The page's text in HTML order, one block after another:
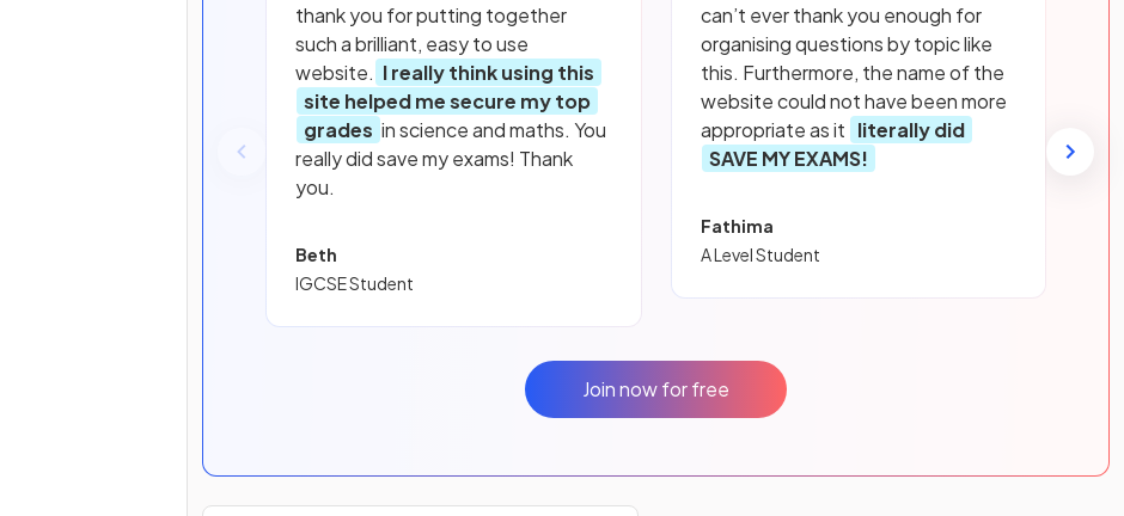
thank you for putting together
such a brilliant, easy to use
website. I really think using this
site helped me secure my top
grades in science and maths. You
really did save my exams! Thank
you.
Beth
IGCSE Student
can’t ever thank you enough for
organising questions by topic like
this. Furthermore, the name of the
website could not have been more
appropriate as it literally did
SAVE MY EXAMS!
Fathima
A Level Student
Join now for free